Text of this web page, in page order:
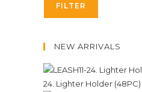
FILTER
NEW ARRIVALS
24. Lighter Holder (48PC)